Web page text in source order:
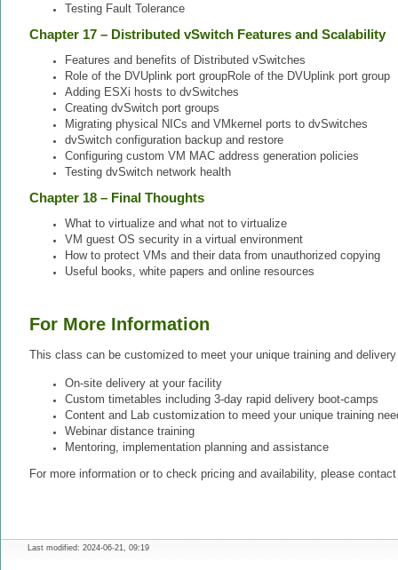
Testing Fault Tolerance
Chapter 17 – Distributed vSwitch Features and Scalability
Features and benefits of Distributed vSwitches
Role of the DVUplink port groupRole of the DVUplink port group
Adding ESXi hosts to dvSwitches
Creating dvSwitch port groups
Migrating physical NICs and VMkernel ports to dvSwitches
dvSwitch configuration backup and restore
Configuring custom VM MAC address generation policies
Testing dvSwitch network health
Chapter 18 – Final Thoughts
What to virtualize and what not to virtualize
VM guest OS security in a virtual environment
How to protect VMs and their data from unauthorized copying
Useful books, white papers and online resources
For More Information
This class can be customized to meet your unique training and
On-site delivery at your facility
Custom timetables including 3-day rapid delivery boot-camps
Content and Lab customization to meed your unique training
Webinar distance training
Mentoring, implementation planning and assistance
For more information or to check pricing and availability, please
Last modified: 2024-06-21, 09:19